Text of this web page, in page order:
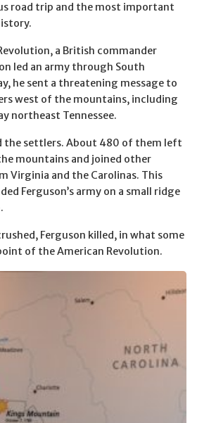
road trip and the most important
a British commander
led an army through South
he sent a threatening message to
west of the mountains, including
northeast Tennessee.
the settlers. About 480 of them left
mountains and joined other
Virginia and the Carolinas. This
Ferguson’s army on a small ridge
Ferguson killed, in what some
of the American Revolution.